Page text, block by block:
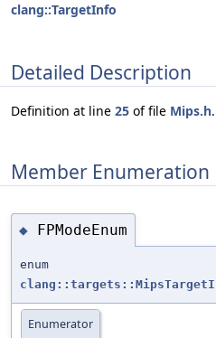
clang::TargetInfo
Detailed Description
Definition at line 25 of file Mips.h.
Member
◆ FPModeEnum
enum
Enumerator